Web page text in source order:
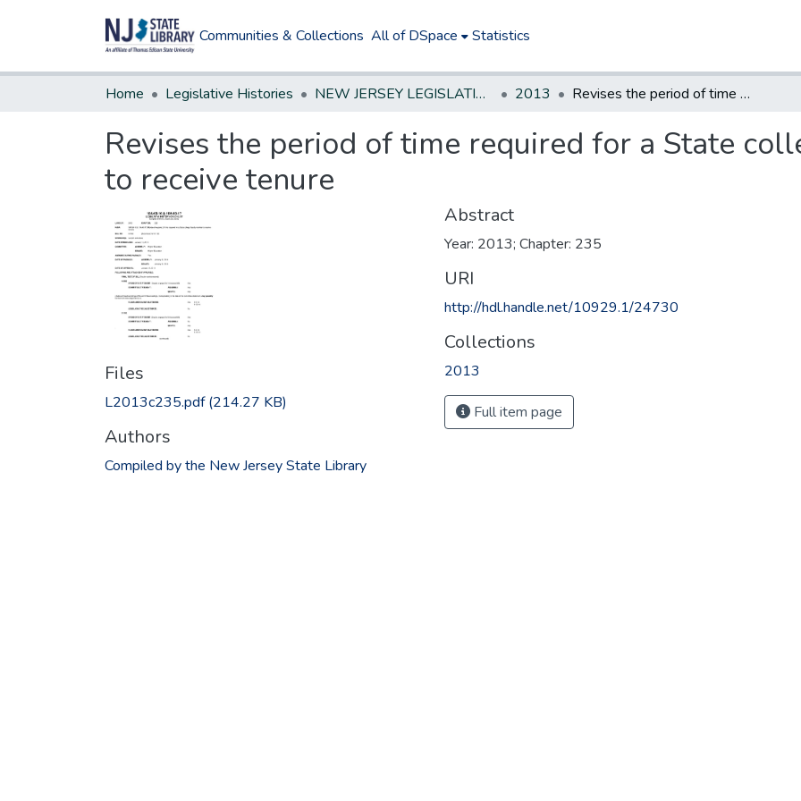
Communities & Collections All of DSpace Statistics
Home Legislative Histories NEW JERSEY LEGISLATIVE HISTORIES 2013 Revises the period of time required for a State college faculty member to receive tenure
Revises the period of time required for a State
to receive tenure
Files
L2013c235.pdf(214.27 KB)
Authors
Compiled by the New Jersey State Library
Abstract
Year: 2013; Chapter: 235
URI
http://hdl.handle.net/10929.1/24730
Collections
2013
Full item page